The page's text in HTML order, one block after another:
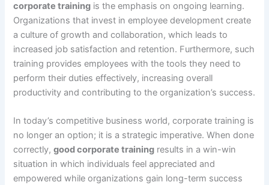
corporate training is the emphasis on ongoing learning.
Organizations that invest in employee development create
a culture of growth and collaboration, which leads to
increased job satisfaction and retention. Furthermore, such
training provides employees with the tools they need to
perform their duties effectively, increasing overall
productivity and contributing to the organization’s success.
In today’s competitive business world, corporate training is
no longer an option; it is a strategic imperative. When done
correctly,good corporate training results in a win-win
situation in which individuals feel appreciated and
empowered while organizations gain long-term success